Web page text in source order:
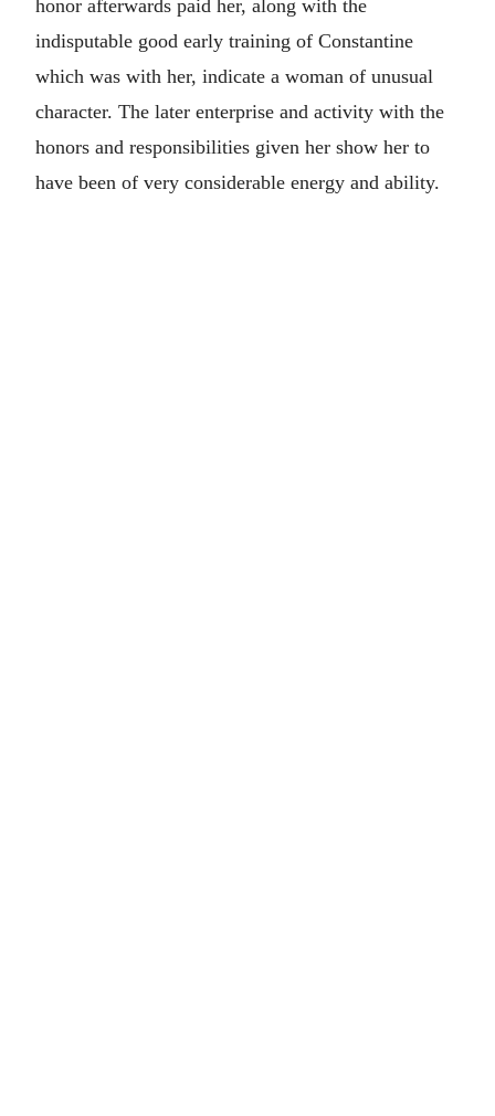
honor afterwards paid her, along with the
indisputable good early training of Constantine
which was with her, indicate a woman of unusual
character. The later enterprise and activity with the
honors and responsibilities given her show her to
have been of very considerable energy and ability.